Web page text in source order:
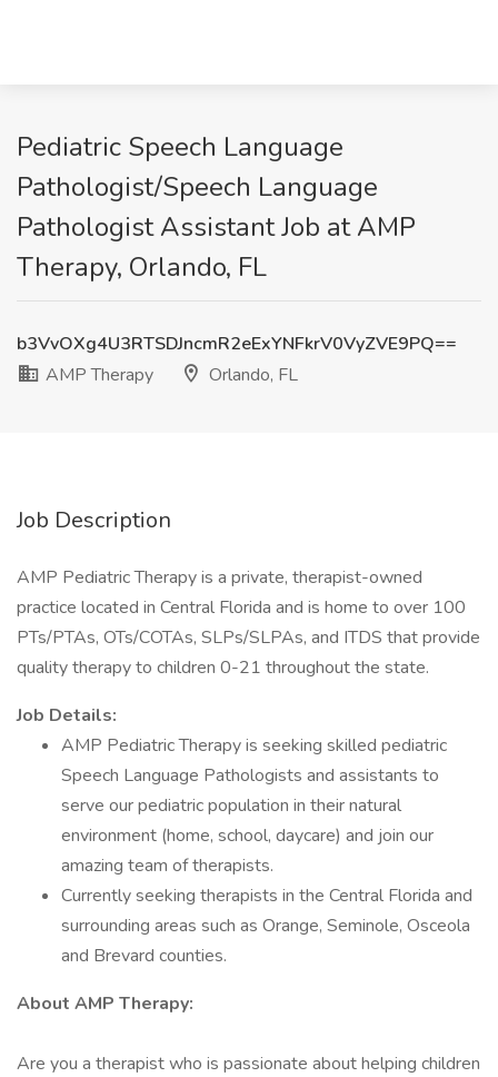
Pediatric Speech Language
Pathologist/Speech Language
Pathologist Assistant Job at AMP
Therapy, Orlando, FL
b3VvOXg4U3RTSDJncmR2eExYNFkrV0VyZVE9PQ==
AMP Therapy
Orlando, FL
Job Description
AMP Pediatric Therapy is a private, therapist-owned
practice located in Central Florida and is home to over 100
PTs/PTAs, OTs/COTAs, SLPs/SLPAs, and ITDS that provide
quality therapy to children 0-21 throughout the state.
Job Details:
AMP Pediatric Therapy is seeking skilled pediatric
Speech Language Pathologists and assistants to
serve our pediatric population in their natural
environment (home, school, daycare) and join our
amazing team of therapists.
Currently seeking therapists in the Central Florida and
surrounding areas such as Orange, Seminole, Osceola
and Brevard counties.
About AMP Therapy:
Are you a therapist who is passionate about helping children